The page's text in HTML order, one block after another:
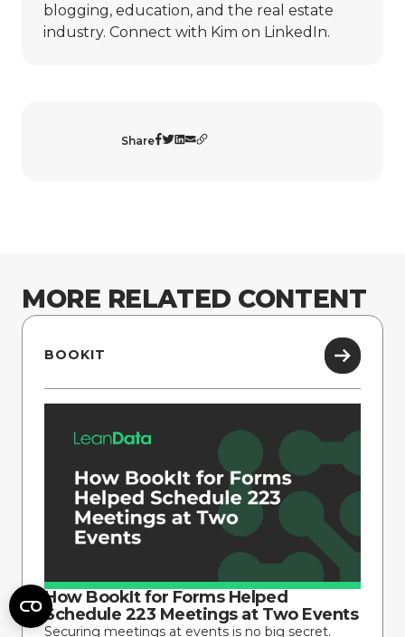
blogging, education, and the real estate
industry. Connect with Kim on LinkedIn.
Share
MORE RELATED CONTENT
BOOKIT
How BookIt for Forms Helped
Schedule 223 Meetings at Two Events
Securing meetings at events is no big secret.